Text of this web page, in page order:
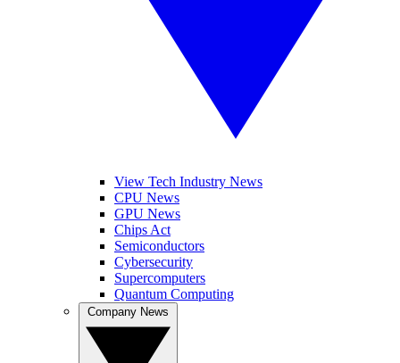
View Tech Industry News
CPU News
GPU News
Chips Act
Semiconductors
Cybersecurity
Supercomputers
Quantum Computing